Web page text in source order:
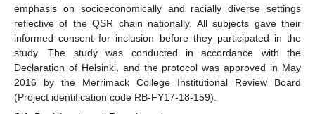
emphasis on socioeconomically and racially diverse settings
reflective of the QSR chain nationally. All subjects gave their
informed consent for inclusion before they participated in the
study. The study was conducted in accordance with the
Declaration of Helsinki, and the protocol was approved in May
2016 by the Merrimack College Institutional Review Board
(Project identification code RB-FY17-18-159).